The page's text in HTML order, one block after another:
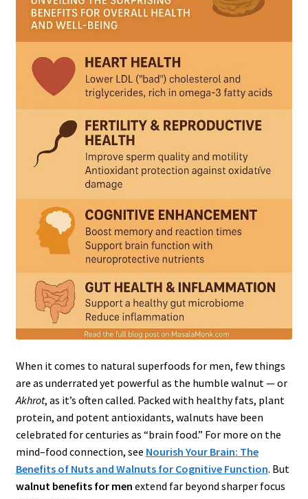
When it comes to natural superfoods for men, few things
are as underrated yet powerful as the humble walnut — or
Akhrot, as it’s often called. Packed with healthy fats, plant
protein, and potent antioxidants, walnuts have been
celebrated for centuries as “brain food.” For more on the
mind–food connection, see Nourish Your Brain: The
Benefits of Nuts and Walnuts for Cognitive Function. But
walnut benefits for men extend far beyond sharper focus